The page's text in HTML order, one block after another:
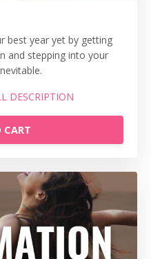
best year yet by getting
and stepping into your
DESCRIPTION
CART